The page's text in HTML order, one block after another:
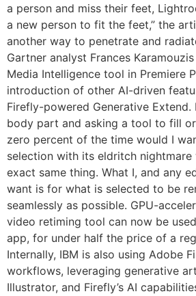
a person and miss their feet,
a new person to fit the feet,” the
another way to penetrate and
Gartner analyst Frances
Media Intelligence tool in Premiere
introduction of other AI-driven
Firefly-powered Generative Extend.
body part and asking a tool to fill
zero percent of the time would I
selection with its eldritch
exact same thing. What I, and any
want is for what is selected to be
seamlessly as possible. GPU-
video retiming tool can now be
app, for under half the price of a
Internally, IBM is also using Adobe
workflows, leveraging generative
Illustrator, and Firefly’s AI